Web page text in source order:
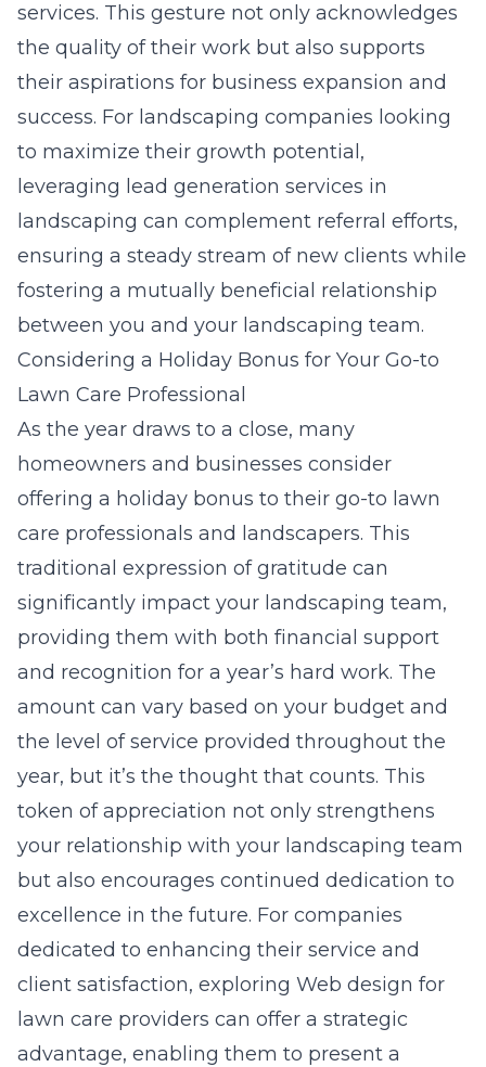
services. This gesture not only acknowledges
the quality of their work but also supports
their aspirations for business expansion and
success. For landscaping companies looking
to maximize their growth potential,
leveraging lead generation services in
landscaping can complement referral efforts,
ensuring a steady stream of new clients while
fostering a mutually beneficial relationship
between you and your landscaping team.
Considering a Holiday Bonus for Your Go-to
Lawn Care Professional
As the year draws to a close, many
homeowners and businesses consider
offering a holiday bonus to their go-to lawn
care professionals and landscapers. This
traditional expression of gratitude can
significantly impact your landscaping team,
providing them with both financial support
and recognition for a year’s hard work. The
amount can vary based on your budget and
the level of service provided throughout the
year, but it’s the thought that counts. This
token of appreciation not only strengthens
your relationship with your landscaping team
but also encourages continued dedication to
excellence in the future. For companies
dedicated to enhancing their service and
client satisfaction, exploring Web design for
lawn care providers can offer a strategic
advantage, enabling them to present a